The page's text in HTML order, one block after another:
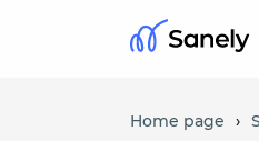
Home page ›